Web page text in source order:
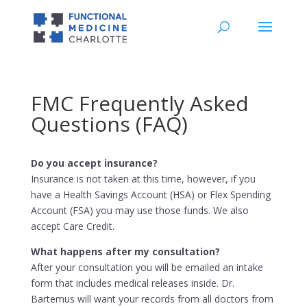
FMC Frequently Asked
Questions (FAQ)
Do you accept insurance?
Insurance is not taken at this time, however, if you
have a Health Savings Account (HSA) or Flex Spending
Account (FSA) you may use those funds. We also
accept Care Credit.
What happens after my consultation?
After your consultation you will be emailed an intake
form that includes medical releases inside. Dr.
Bartemus will want your records from all doctors from